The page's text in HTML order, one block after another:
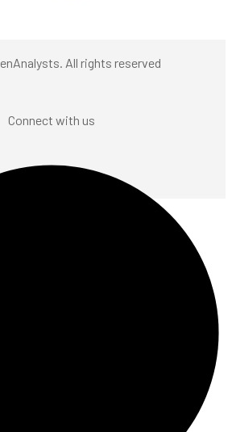
All rights reserved
Connect with us